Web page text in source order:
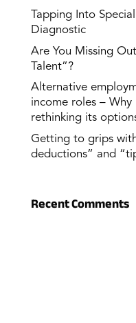
Tapping Into
Diagnostic
Are You Missing
Talent”?
Alternative
income roles –
rethinking its
Getting to grips
deductions” and
Recent Comments